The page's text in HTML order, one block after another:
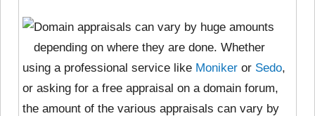
Domain appraisals can vary by huge amounts
depending on where they are done. Whether
using a professional service like Moniker or Sedo,
or asking for a free appraisal on a domain forum,
the amount of the various appraisals can vary by